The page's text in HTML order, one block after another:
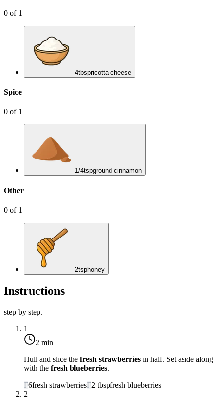
0 of 1
4tbspricotta cheese
Spice
0 of 1
1/4tspground cinnamon
Other
0 of 1
2tsphoney
Instructions
step by step.
1
2 min
Hull and slice the fresh strawberries in half. Set aside along
with the fresh blueberries.
F6fresh strawberriesF2 tbspfresh blueberries
2